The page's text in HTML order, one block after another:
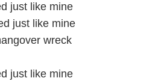
just like mine
just like mine
wreck
just like mine